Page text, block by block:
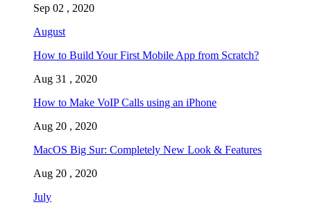
Sep 02 , 2020
August
How to Build Your First Mobile App from Scratch?
Aug 31 , 2020
How to Make VoIP Calls using an iPhone
Aug 20 , 2020
MacOS Big Sur: Completely New Look & Features
Aug 20 , 2020
July